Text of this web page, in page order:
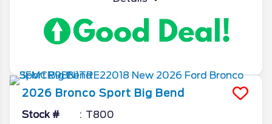
2026 Bronco Sport Big Bend
Stock # T800